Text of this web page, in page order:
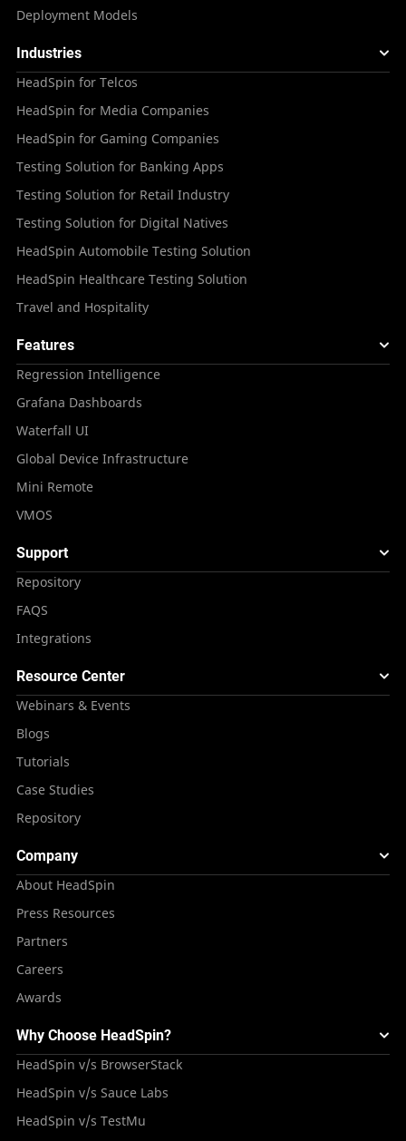
Deployment Models
Industries
HeadSpin for Telcos
HeadSpin for Media Companies
HeadSpin for Gaming Companies
Testing Solution for Banking Apps
Testing Solution for Retail Industry
Testing Solution for Digital Natives
HeadSpin Automobile Testing Solution
HeadSpin Healthcare Testing Solution
Travel and Hospitality
Features
Regression Intelligence
Grafana Dashboards
Waterfall UI
Global Device Infrastructure
Mini Remote
VMOS
Support
Repository
FAQS
Integrations
Resource Center
Webinars & Events
Blogs
Tutorials
Case Studies
Repository
Company
About HeadSpin
Press Resources
Partners
Careers
Awards
Why Choose HeadSpin?
HeadSpin v/s BrowserStack
HeadSpin v/s Sauce Labs
HeadSpin v/s TestMu